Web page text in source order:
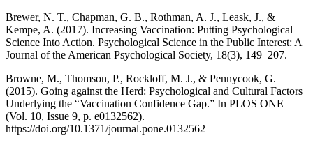
Brewer, N. T., Chapman, G. B., Rothman, A. J., Leask, J., &
Kempe, A. (2017). Increasing Vaccination: Putting Psychological
Science Into Action. Psychological Science in the Public Interest: A
Journal of the American Psychological Society, 18(3), 149–207.
Browne, M., Thomson, P., Rockloff, M. J., & Pennycook, G.
(2015). Going against the Herd: Psychological and Cultural Factors
Underlying the “Vaccination Confidence Gap.” In PLOS ONE
(Vol. 10, Issue 9, p. e0132562).
https://doi.org/10.1371/journal.pone.0132562